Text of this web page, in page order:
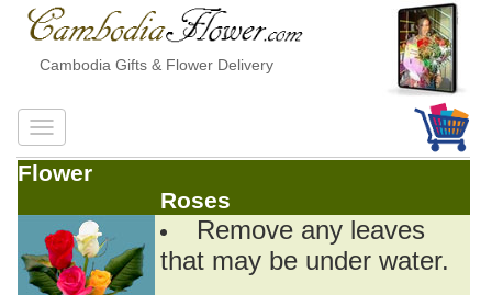
Cambodia Gifts & Flower Delivery
Flower
Roses
Remove any leaves
that may be under water.